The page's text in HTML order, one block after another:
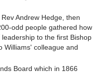
Andrew Hedge, then
odd people gathered how
to the first Bishop
Williams' colleague and
Board which in 1866